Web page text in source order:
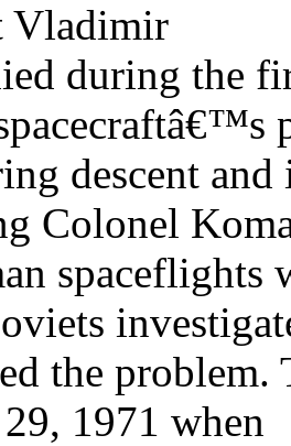
Vladimir
during the
descent
Colonel
spaceflights
the problem.
1971 when